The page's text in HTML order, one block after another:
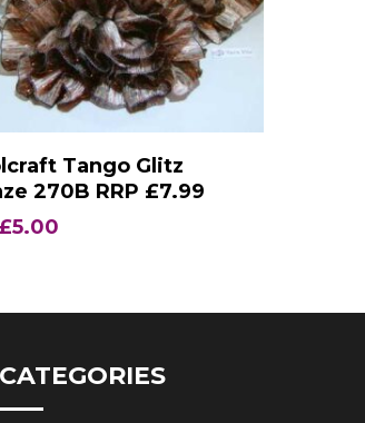
Add To Basket
Tango Glitz
270B RRP £7.99
Original
£5.00
CATEGORIES